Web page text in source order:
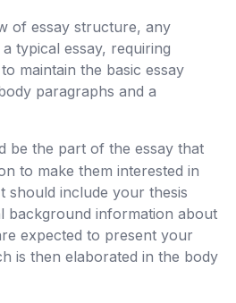
of essay structure, any
typical essay, requiring
maintain the basic essay
paragraphs and a
be the part of the essay that
to make them interested in
should include your thesis
background information about
expected to present your
is then elaborated in the body